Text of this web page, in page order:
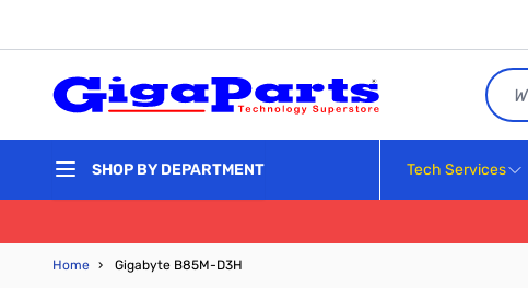
Search
SHOP BY DEPARTMENT Tech Services
Home › Gigabyte B85M-D3H